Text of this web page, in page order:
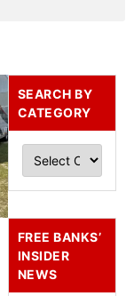
SEARCH BY
CATEGORY
FREE BANKS’
INSIDER
NEWS